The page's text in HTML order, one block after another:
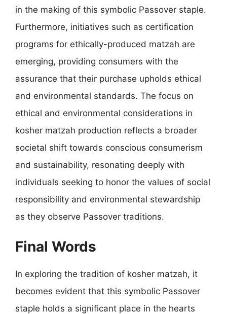
in the making of this symbolic Passover staple.
Furthermore, initiatives such as certification
programs for ethically-produced matzah are
emerging, providing consumers with the
assurance that their purchase upholds ethical
and environmental standards. The focus on
ethical and environmental considerations in
kosher matzah production reflects a broader
societal shift towards conscious consumerism
and sustainability, resonating deeply with
individuals seeking to honor the values of social
responsibility and environmental stewardship
as they observe Passover traditions.
Final Words
In exploring the tradition of kosher matzah, it
becomes evident that this symbolic Passover
staple holds a significant place in the hearts